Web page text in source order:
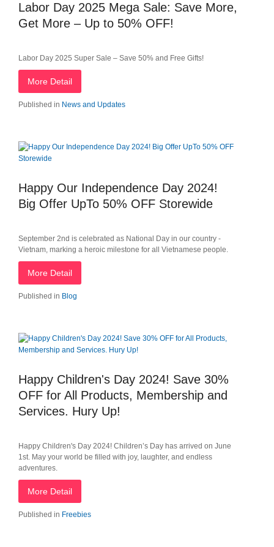
Labor Day 2025 Mega Sale: Save More,
Get More – Up to 50% OFF!
Labor Day 2025 Super Sale – Save 50% and Free Gifts!
More Detail
Published in News and Updates
Happy Our Independence Day 2024!
Big Offer UpTo 50% OFF Storewide
September 2nd is celebrated as National Day in our country -
Vietnam, marking a heroic milestone for all Vietnamese people.
More Detail
Published in Blog
Happy Children's Day 2024! Save 30%
OFF for All Products, Membership and
Services. Hury Up!
Happy Children's Day 2024! Children’s Day has arrived on June
1st. May your world be filled with joy, laughter, and endless
adventures.
More Detail
Published in Freebies